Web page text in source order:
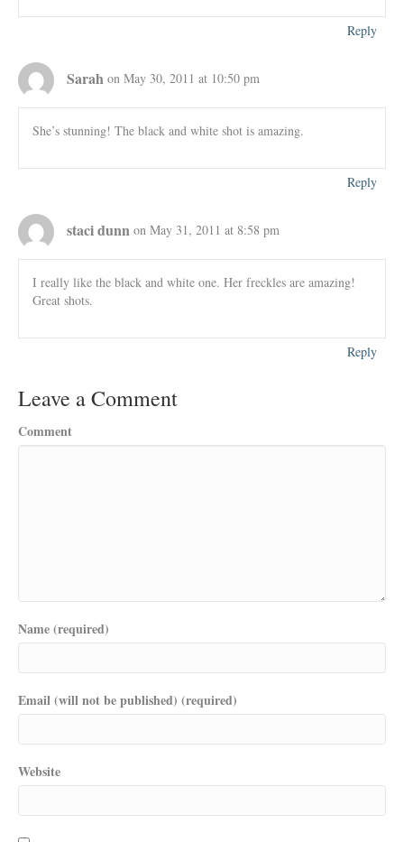
Reply
Sarah on May 30, 2011 at 10:50 pm
She’s stunning! The black and white shot is amazing.
Reply
staci dunn on May 31, 2011 at 8:58 pm
I really like the black and white one. Her freckles are amazing!
Great shots.
Reply
Leave a Comment
Comment
Name (required)
Email (will not be published) (required)
Website